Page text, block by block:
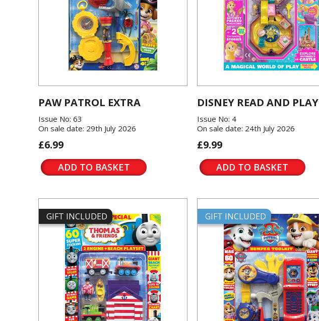
PAW PATROL EXTRA
Issue No: 63
On sale date: 29th July 2026
£6.99
ADD TO BASKET
DISNEY READ AND PLAY
Issue No: 4
On sale date: 24th July 2026
£9.99
ADD TO BASKET
GIFT INCLUDED GIFT INCLUDED